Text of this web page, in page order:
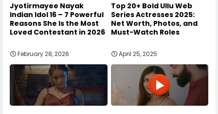
Jyotirmayee Nayak
Indian Idol 16 – 7 Powerful
Reasons She Is the Most
Loved Contestant in 2026
February 28, 2026
Top 20+ Bold Ullu Web
Series Actresses 2025:
Net Worth, Photos, and
Must-Watch Roles
April 25, 2025